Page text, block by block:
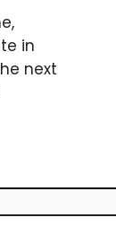
in
next